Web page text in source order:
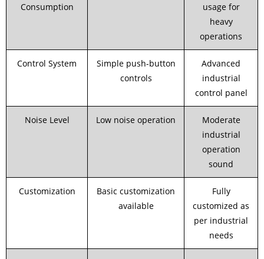
Consumption
usage for
heavy
operations
Control System
Simple push-button
controls
Advanced
industrial
control panel
Noise Level Low noise operation
Moderate
industrial
operation
sound
Customization
Basic customization
available
Fully
customized as
per industrial
needs